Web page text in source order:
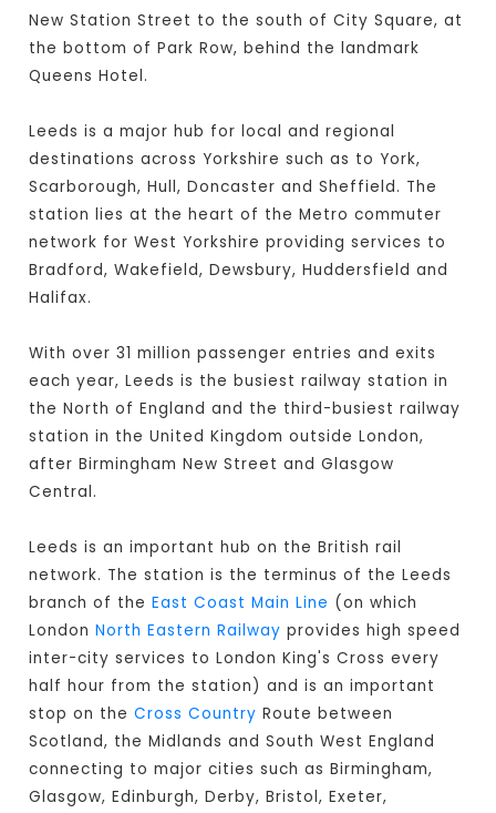
New Station Street to the south of City Square, at
the bottom of Park Row, behind the landmark
Queens Hotel.
Leeds is a major hub for local and regional
destinations across Yorkshire such as to York,
Scarborough, Hull, Doncaster and Sheffield. The
station lies at the heart of the Metro commuter
network for West Yorkshire providing services to
Bradford, Wakefield, Dewsbury, Huddersfield and
Halifax.
With over 31 million passenger entries and exits
each year, Leeds is the busiest railway station in
the North of England and the third-busiest railway
station in the United Kingdom outside London,
after Birmingham New Street and Glasgow
Central.
Leeds is an important hub on the British rail
network. The station is the terminus of the Leeds
branch of theEast Coast Main Line (on which
LondonNorth Eastern Railway provides high speed
inter-city services to London King's Cross every
half hour from the station) and is an important
stop on theCross Country Route between
Scotland, the Midlands and South West England
connecting to major cities such as Birmingham,
Glasgow, Edinburgh, Derby, Bristol, Exeter,